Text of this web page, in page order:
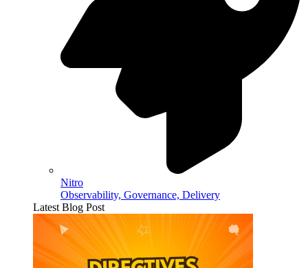
Nitro
Observability, Governance, Delivery
Latest Blog Post